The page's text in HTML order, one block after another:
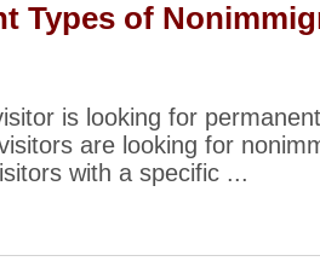
Types of
is looking for
are looking for
with a specific ...